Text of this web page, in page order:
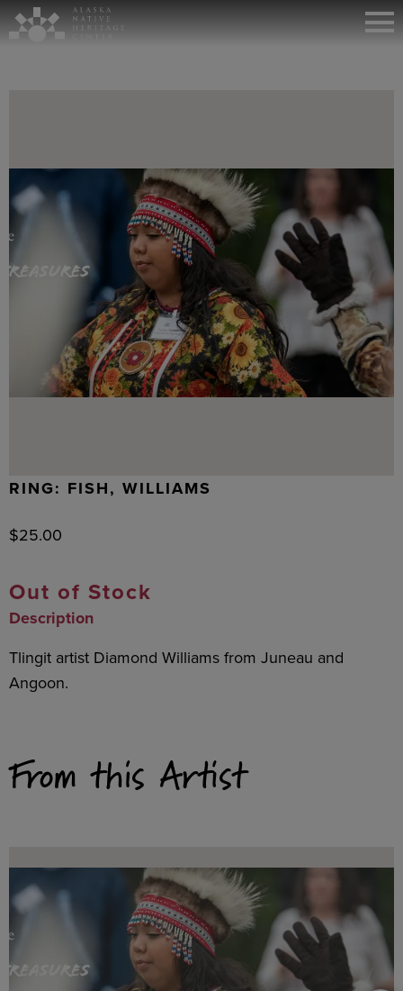
RING: FISH, WILLIAMS
$25.00
Out of Stock
Description
Tlingit artist Diamond Williams from Juneau and
Angoon.
From this Artist